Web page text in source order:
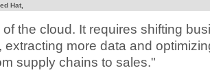
Hat,
the cloud. It requires shifting
extracting more data and
supply chains to sales."